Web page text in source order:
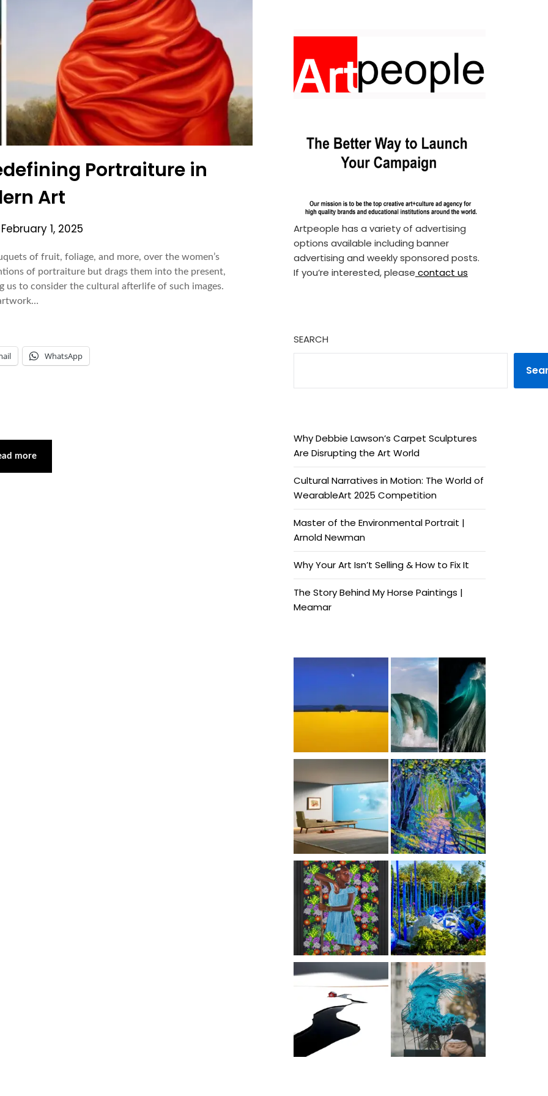
Portraiture in
Art
February 1, 2025
of fruit, foliage, and more, over the women’s
of portraiture but drags them into the present,
us to consider the cultural afterlife of such images.
WhatsApp
more
Artpeople has a variety of advertising
options available including banner
advertising and weekly sponsored posts.
If you’re interested, please contact us
SEARCH
Why Debbie Lawson’s Carpet Sculptures
Are Disrupting the Art World
Cultural Narratives in Motion: The World of
WearableArt 2025 Competition
Master of the Environmental Portrait |
Arnold Newman
Why Your Art Isn’t Selling & How to Fix It
The Story Behind My Horse Paintings |
Meamar